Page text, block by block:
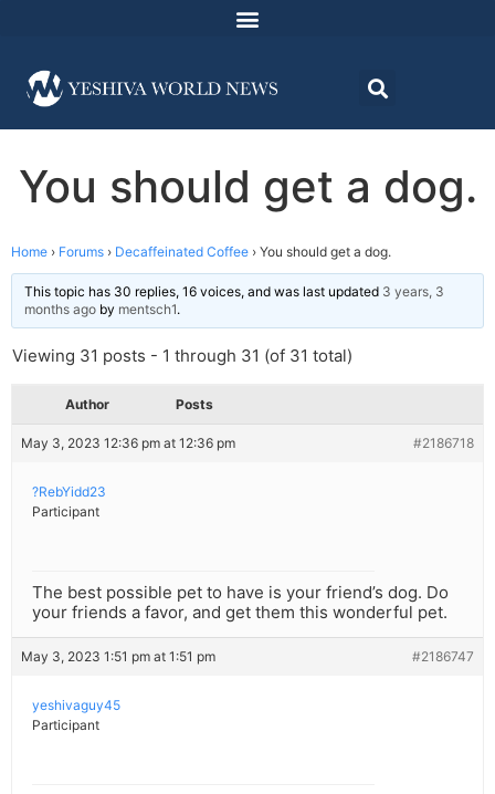
You should get a dog.
Home › Forums › Decaffeinated Coffee › You should get a dog.
This topic has 30 replies, 16 voices, and was last updated 3 years, 3
months ago by mentsch1.
Viewing 31 posts - 1 through 31 (of 31 total)
Author Posts
May 3, 2023 12:36 pm at 12:36 pm #2186718
?RebYidd23
Participant
The best possible pet to have is your friend’s dog. Do
your friends a favor, and get them this wonderful pet.
May 3, 2023 1:51 pm at 1:51 pm #2186747
yeshivaguy45
Participant